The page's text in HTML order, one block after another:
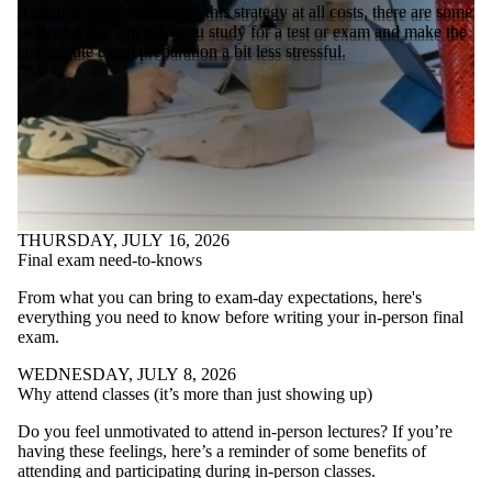
Although advised to avoid this strategy at all costs, there are some
strategies that can help you study for a test or exam and make the
last-minute exam preparation a bit less stressful.
THURSDAY, JULY 16, 2026
Final exam need-to-knows
From what you can bring to exam-day expectations, here's
everything you need to know before writing your in-person final
exam.
WEDNESDAY, JULY 8, 2026
Why attend classes (it’s more than just showing up)
Do you feel unmotivated to attend in-person lectures? If you’re
having these feelings, here’s a reminder of some benefits of
attending and participating during in-person classes.